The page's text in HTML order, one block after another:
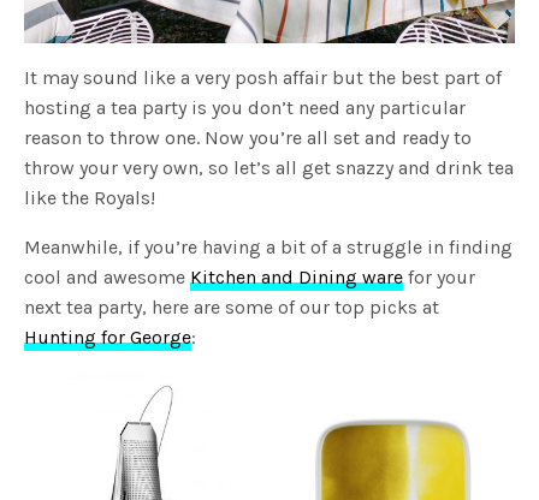
It may sound like a very posh affair but the best part of
hosting a tea party is you don’t need any particular
reason to throw one. Now you’re all set and ready to
throw your very own, so let’s all get snazzy and drink tea
like the Royals!
Meanwhile, if you’re having a bit of a struggle in finding
cool and awesomeKitchen and Dining ware for your
next tea party, here are some of our top picks at
Hunting for George: